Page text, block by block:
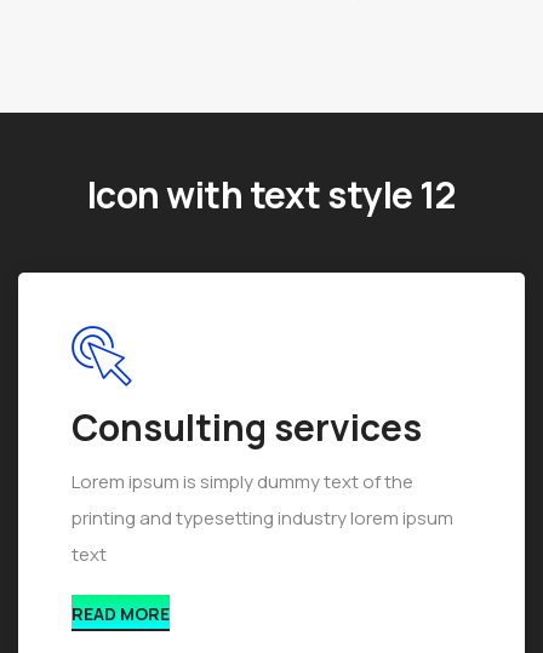
Icon with text style 12
Consulting services
Lorem ipsum is simply dummy text of the
printing and typesetting industry lorem ipsum
text
READ MORE